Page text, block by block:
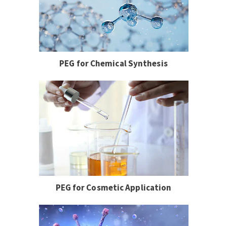
PEG for Chemical Synthesis
PEG for Cosmetic Application